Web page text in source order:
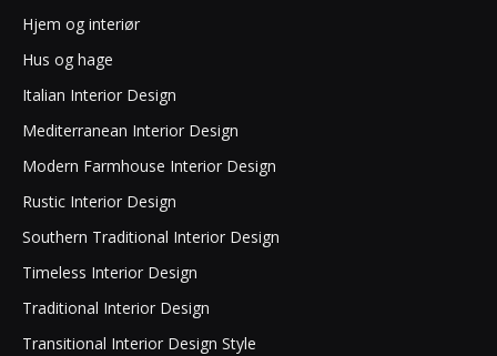
Hjem og interiør
Hus og hage
Italian Interior Design
Mediterranean Interior Design
Modern Farmhouse Interior Design
Rustic Interior Design
Southern Traditional Interior Design
Timeless Interior Design
Traditional Interior Design
Transitional Interior Design Style